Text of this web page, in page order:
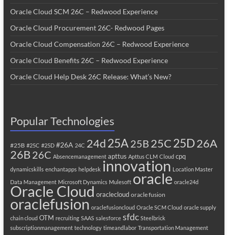
Oracle Cloud SCM 26C – Redwood Experience
Oracle Cloud Procurement 26C- Redwood Pages
Oracle Cloud Compensation 26C – Redwood Experience
Oracle Cloud Benefits 26C – Redwood Experience
Oracle Cloud Help Desk 26C Release: What’s New?
Popular Technologies
#25B #25C #25D #26A 24C 24d25A 25B 25C25D26A
26B 26C Absencemanagement apttus Apttus CLM Cloud cpq
dynamicskills enchantapps helpdesk innovation Location Master
Data Management Microsoft Dynamics Mulesoft oracle oracle24d
Oracle Cloud oraclecloud oracle fusion
oraclefusion oraclefusioncloud Oracle SCM Cloud oracle supply
chain cloud OTM recruiting SAAS salesforce sfdc Steelbrick
subscriptionmanagement technology timeandlabor Transportation Management